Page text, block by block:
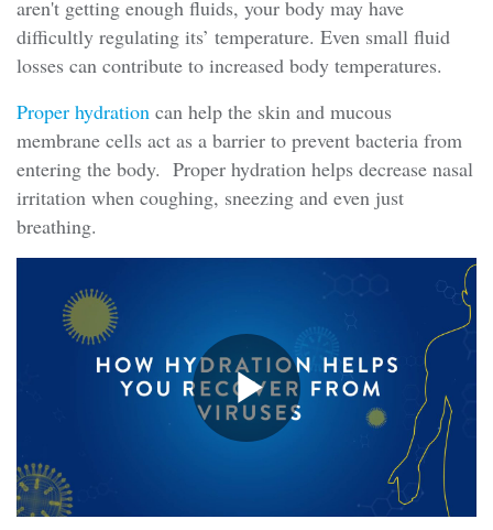
aren't getting enough fluids, your body may have
difficultly regulating its’ temperature. Even small fluid
losses can contribute to increased body temperatures.
Proper hydration can help the skin and mucous
membrane cells act as a barrier to prevent bacteria from
entering the body. Proper hydration helps decrease nasal
irritation when coughing, sneezing and even just
breathing.